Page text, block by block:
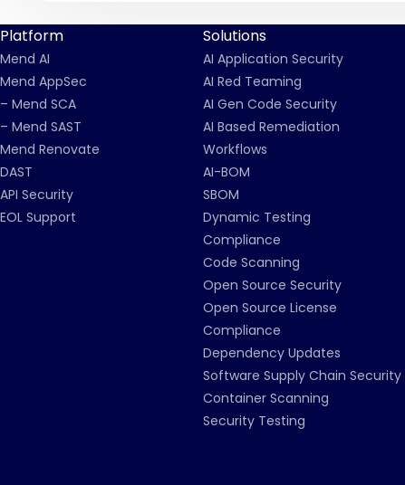
Platform
Mend AI
Mend AppSec
– Mend SCA
– Mend SAST
Mend Renovate
DAST
API Security
EOL Support
Solutions
AI Application Security
AI Red Teaming
AI Gen Code Security
AI Based Remediation
Workflows
AI-BOM
SBOM
Dynamic Testing
Compliance
Code Scanning
Open Source Security
Open Source License
Compliance
Dependency Updates
Software Supply Chain Security
Container Scanning
Security Testing